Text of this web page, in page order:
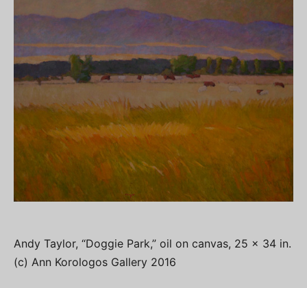
Andy Taylor, “Doggie Park,” oil on canvas, 25 x 34 in.
(c) Ann Korologos Gallery 2016